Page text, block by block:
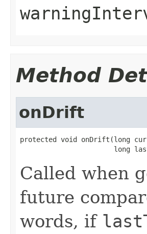
Method
onDrift
protected void onDrift(long
long
Called when
future
words, if